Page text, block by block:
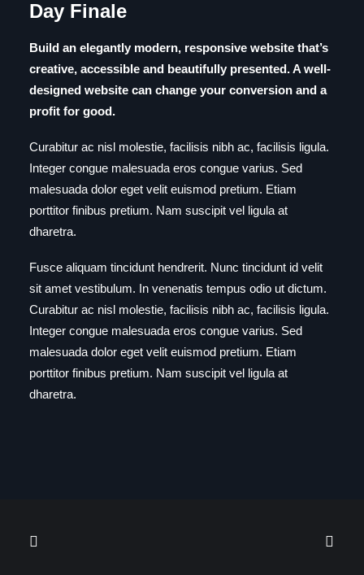
Day Finale
Build an elegantly modern, responsive website that’s
creative, accessible and beautifully presented. A well-
designed website can change your conversion and a
profit for good.
Curabitur ac nisl molestie, facilisis nibh ac, facilisis ligula.
Integer congue malesuada eros congue varius. Sed
malesuada dolor eget velit euismod pretium. Etiam
porttitor finibus pretium. Nam suscipit vel ligula at
dharetra.
Fusce aliquam tincidunt hendrerit. Nunc tincidunt id velit
sit amet vestibulum. In venenatis tempus odio ut dictum.
Curabitur ac nisl molestie, facilisis nibh ac, facilisis ligula.
Integer congue malesuada eros congue varius. Sed
malesuada dolor eget velit euismod pretium. Etiam
porttitor finibus pretium. Nam suscipit vel ligula at
dharetra.